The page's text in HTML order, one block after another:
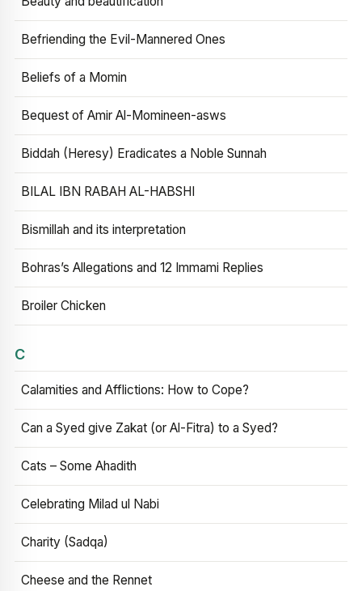
Befriending the Evil-Mannered Ones
Beliefs of a Momin
Bequest of Amir Al-Momineen-asws
Biddah (Heresy) Eradicates a Noble Sunnah
BILAL IBN RABAH AL-HABSHI
Bismillah and its interpretation
Bohras’s Allegations and 12 Immami Replies
Broiler Chicken
C
Calamities and Afflictions: How to Cope?
Can a Syed give Zakat (or Al-Fitra) to a Syed?
Cats – Some Ahadith
Celebrating Milad ul Nabi
Charity (Sadqa)
Cheese and the Rennet